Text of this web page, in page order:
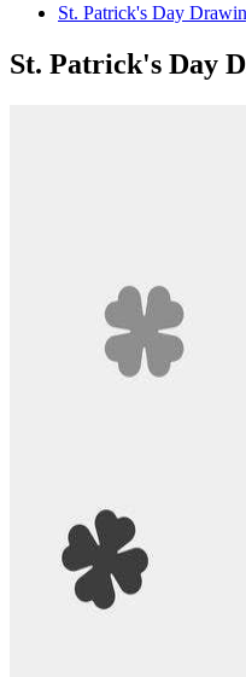
St. Patrick's Day
St. Patrick's Day